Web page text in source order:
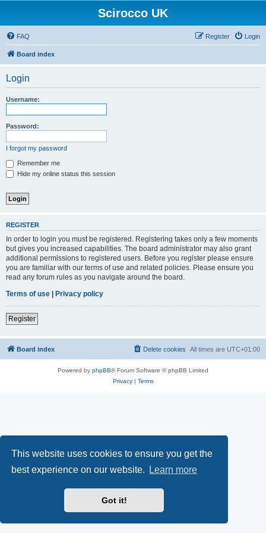
This website uses cookies to ensure you get the
best experience on our website.
Learn more
Got it!
Scirocco UK
FAQ Login
Register
Board index
Login
Username:
Password:
I forgot my password
Remember me
Hide my online status this session
REGISTER
In order to login you must be registered. Registering takes only a few moments
but gives you increased capabilities. The board administrator may also grant
additional permissions to registered users. Before you register please ensure
you are familiar with our terms of use and related policies. Please ensure you
read any forum rules as you navigate around the board.
Terms of use | Privacy policy
Register
Board index All times are UTC+01:00
Delete cookies
Powered by phpBB® Forum Software © phpBB Limited
Privacy| Terms